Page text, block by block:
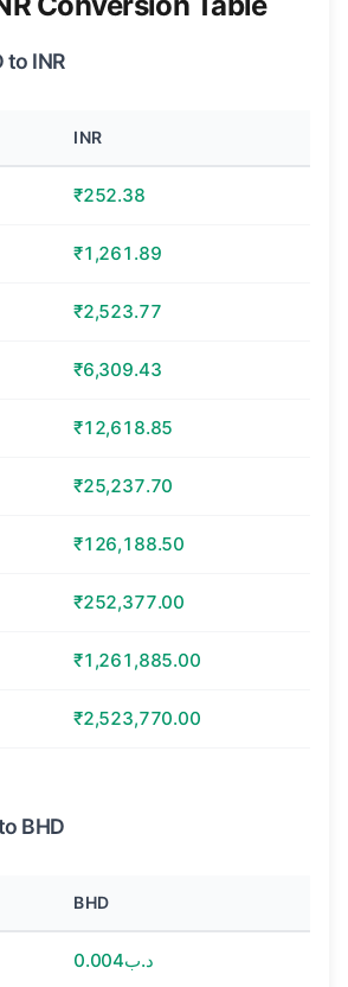
to INR
INR
₹252.38
₹1,261.89
₹2,523.77
₹6,309.43
₹12,618.85
₹25,237.70
₹126,188.50
₹252,377.00
₹1,261,885.00
₹2,523,770.00
BHD
BHD
د.ب0.004